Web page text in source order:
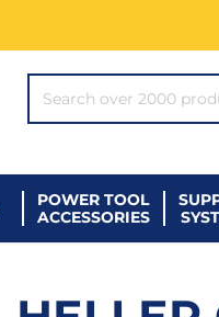
SEARCH*
POWER TOOL
ACCESSORIES